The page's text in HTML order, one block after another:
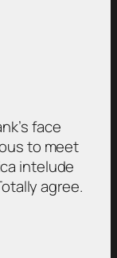
face
to meet
intelude
agree.